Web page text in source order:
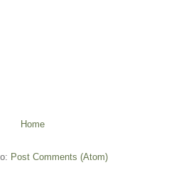
Home
Post Comments (Atom)